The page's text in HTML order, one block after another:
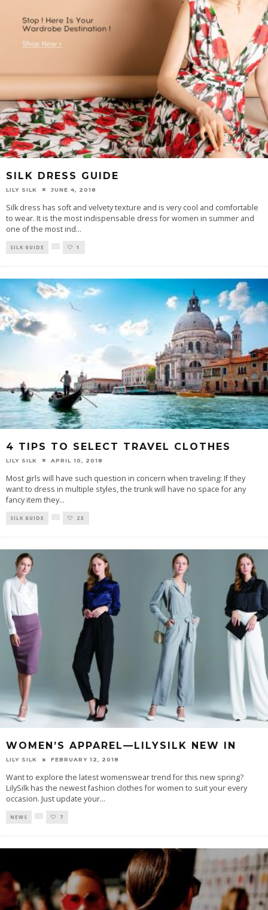
SILK DRESS GUIDE
LILY SILK JUNE 4, 2018
Silk dress has soft and velvety texture and is very cool and comfortable
to wear. It is the most indispensable dress for women in summer and
one of the most ind...
SILK GUIDE 1
4 TIPS TO SELECT TRAVEL CLOTHES
LILY SILK APRIL 10, 2018
Most girls will have such question in concern when traveling: If they
want to dress in multiple styles, the trunk will have no space for any
fancy item they...
SILK GUIDE 23
WOMEN’S APPAREL—LILYSILK NEW IN
LILY SILK FEBRUARY 12, 2018
Want to explore the latest womenswear trend for this new spring?
LilySilk has the newest fashion clothes for women to suit your every
occasion. Just update your...
NEWS 7